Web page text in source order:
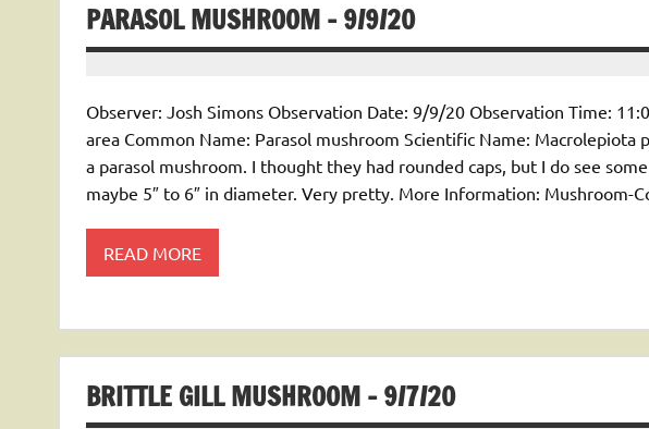
PARASOL MUSHROOM – 9/9/20
Observer: Josh Simons Observation Date: 9/9/20 Observation Time:
area Common Name: Parasol mushroom Scientific Name: Macrolepiota
a parasol mushroom. I thought they had rounded caps, but I do see
maybe 5″ to 6″ in diameter. Very pretty. More Information: Mushroom-
READ MORE
BRITTLE GILL MUSHROOM – 9/7/20